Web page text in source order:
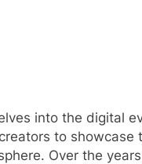
into the digital
to
Over the